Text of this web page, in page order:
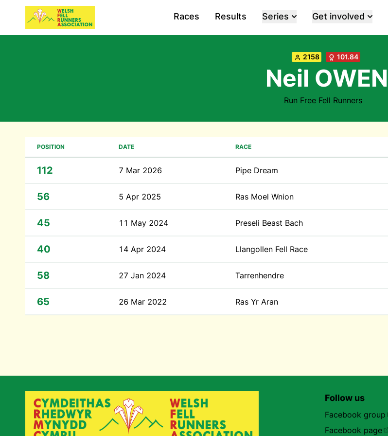
Races Results Series Get involved
2158 101.84
Neil OWEN
Run Free Fell Runners
POSITION DATE RACE
112 7 Mar 2026 Pipe Dream
56 5 Apr 2025 Ras Moel Wnion
45 11 May 2024 Preseli Beast Bach
40 14 Apr 2024 Llangollen Fell Race
58 27 Jan 2024 Tarrenhendre
65 26 Mar 2022 Ras Yr Aran
Follow us
Facebook group
Facebook page